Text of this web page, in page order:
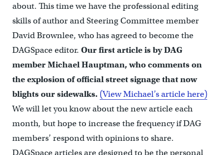
about. This time we have the professional editing
skills of author and Steering Committee member
David Brownlee, who has agreed to become the
DAGSpace editor. Our first article is by DAG
member Michael Hauptman, who comments on
the explosion of official street signage that now
blights our sidewalks. (View Michael’s article here)
We will let you know about the new article each
month, but hope to increase the frequency if DAG
members’ respond with opinions to share.
DAGSpace articles are designed to be the personal